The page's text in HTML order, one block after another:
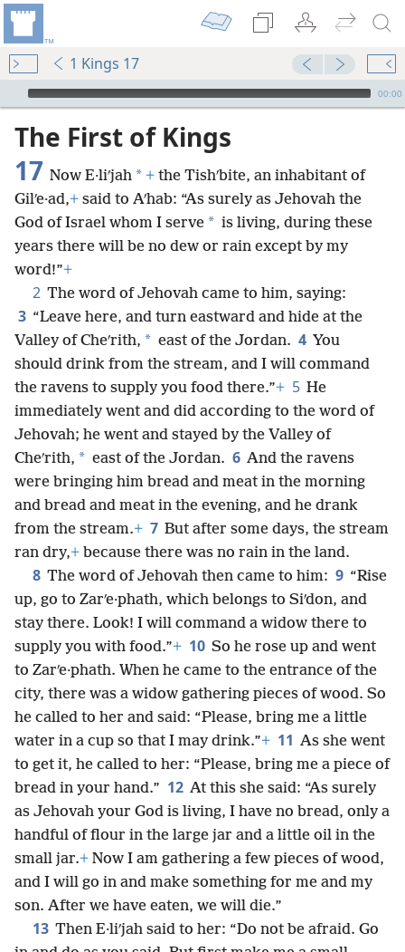
1 Kings 17
mejs.audio-player
00:00
The First of Kings
17 Now E·liʹjah * + the Tishʹbite, an inhabitant of
Gilʹe·ad,+ said to Aʹhab: “As surely as Jehovah the
God of Israel whom I serve * is living, during these
years there will be no dew or rain except by my
word!”+
2 The word of Jehovah came to him, saying:
3 “Leave here, and turn eastward and hide at the
Valley of Cheʹrith, * east of the Jordan. 4 You
should drink from the stream, and I will command
the ravens to supply you food there.”+ 5 He
immediately went and did according to the word of
Jehovah; he went and stayed by the Valley of
Cheʹrith, * east of the Jordan. 6 And the ravens
were bringing him bread and meat in the morning
and bread and meat in the evening, and he drank
from the stream.+ 7 But after some days, the stream
ran dry,+ because there was no rain in the land.
8 The word of Jehovah then came to him: 9 “Rise
up, go to Zarʹe·phath, which belongs to Siʹdon, and
stay there. Look! I will command a widow there to
supply you with food.”+ 10 So he rose up and went
to Zarʹe·phath. When he came to the entrance of the
city, there was a widow gathering pieces of wood. So
he called to her and said: “Please, bring me a little
water in a cup so that I may drink.”+ 11 As she went
to get it, he called to her: “Please, bring me a piece of
bread in your hand.” 12 At this she said: “As surely
as Jehovah your God is living, I have no bread, only a
handful of flour in the large jar and a little oil in the
small jar.+ Now I am gathering a few pieces of wood,
and I will go in and make something for me and my
son. After we have eaten, we will die.”
13 Then E·liʹjah said to her: “Do not be afraid. Go